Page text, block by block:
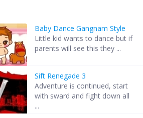
Baby Dance Gangnam Style
Little kid wants to dance but if
parents will see this they ...
Sift Renegade 3
Adventure is continued, start
with sward and fight down all
...